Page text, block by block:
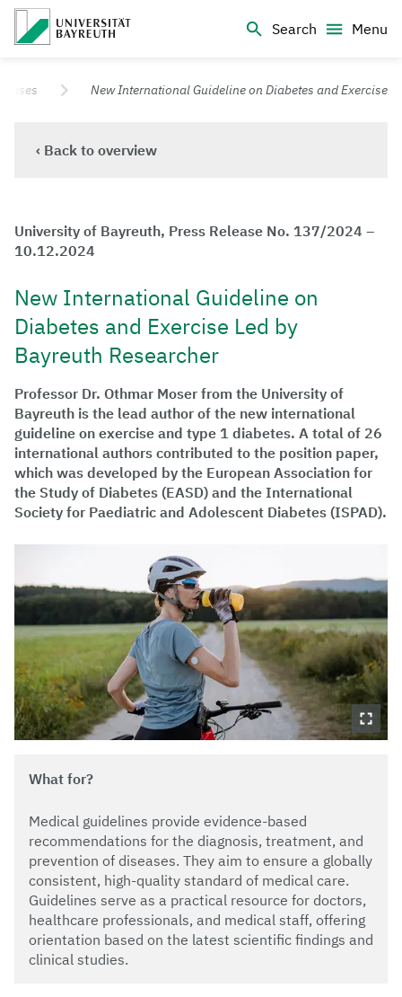
Search
Menu
University of Bayreuth – Top Campus University
New International Guideline on Diabetes and Exercise
‹ Back to overview
University of Bayreuth, Press Release No. 137/2024 –
10.12.2024
New International Guideline on
Diabetes and Exercise Led by
Bayreuth Researcher
Professor Dr. Othmar Moser from the University of
Bayreuth is the lead author of the new international
guideline on exercise and type 1 diabetes. A total of 26
international authors contributed to the position paper,
which was developed by the European Association for
the Study of Diabetes (EASD) and the International
Society for Paediatric and Adolescent Diabetes (ISPAD).
What for?
Medical guidelines provide evidence-based
recommendations for the diagnosis, treatment, and
prevention of diseases. They aim to ensure a globally
consistent, high-quality standard of medical care.
Guidelines serve as a practical resource for doctors,
healthcare professionals, and medical staff, offering
orientation based on the latest scientific findings and
clinical studies.